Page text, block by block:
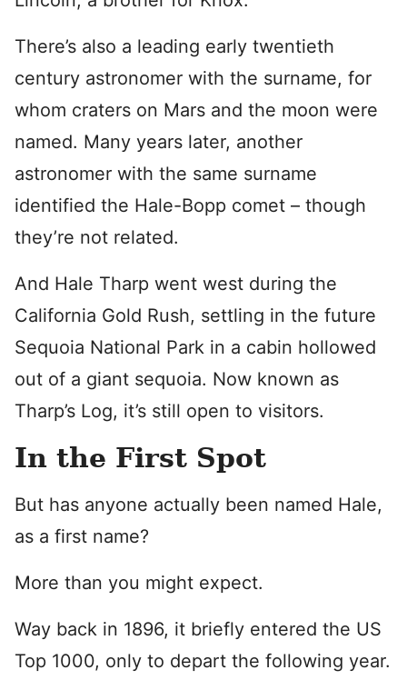
There’s also a leading early twentieth
century astronomer with the surname, for
whom craters on Mars and the moon were
named. Many years later, another
astronomer with the same surname
identified the Hale-Bopp comet – though
they’re not related.
And Hale Tharp went west during the
California Gold Rush, settling in the future
Sequoia National Park in a cabin hollowed
out of a giant sequoia. Now known as
Tharp’s Log, it’s still open to visitors.
In the First Spot
But has anyone actually been named Hale,
as a first name?
More than you might expect.
Way back in 1896, it briefly entered the US
Top 1000, only to depart the following year.